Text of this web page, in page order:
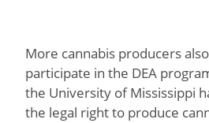
More cannabis producers
participate in the DEA
the University of Mississippi
the legal right to produce